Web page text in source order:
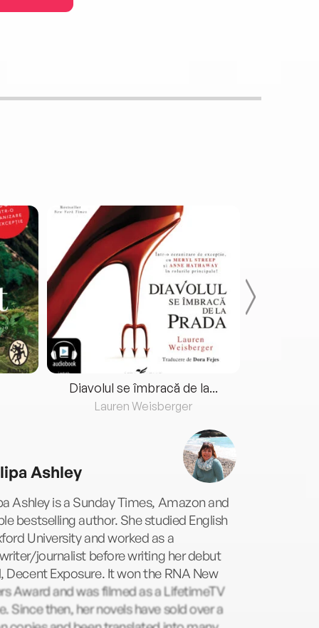
Diavolul se îmbracă de la...
Lauren Weisberger
Ashley
Ashley is a Sunday Times, Amazon and
bestselling author. She studied English
University and worked as a
journalist before writing her debut
Decent Exposure. It won the RNA New
Award and was filmed as a LifetimeTV
Since then, her novels have sold over a